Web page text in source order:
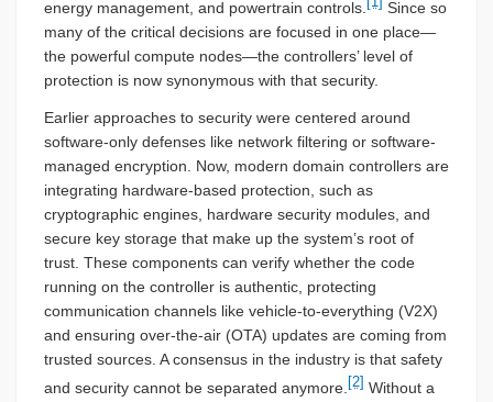
energy management, and powertrain controls.
Since so
many of the critical decisions are focused in one place—
the powerful compute nodes—the controllers’ level of
protection is now synonymous with that security.
Earlier approaches to security were centered around
software-only defenses like network filtering or software-
managed encryption. Now, modern domain controllers are
integrating hardware-based protection, such as
cryptographic engines, hardware security modules, and
secure key storage that make up the system’s root of
trust. These components can verify whether the code
running on the controller is authentic, protecting
communication channels like vehicle-to-everything (V2X)
and ensuring over-the-air (OTA) updates are coming from
trusted sources. A consensus in the industry is that safety
and security cannot be separated anymore. [2] Without a